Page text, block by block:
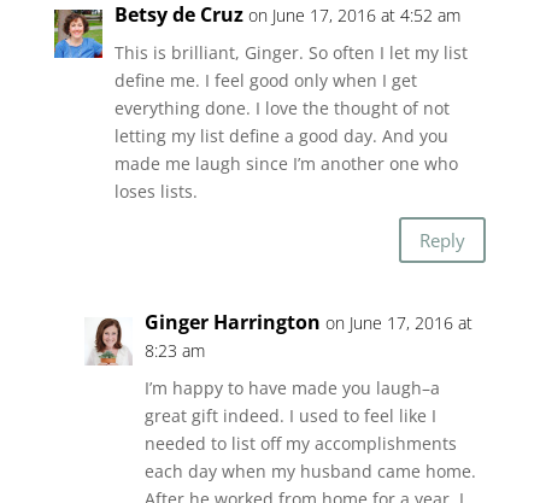
Betsy de Cruz on June 17, 2016 at 4:52 am
This is brilliant, Ginger. So often I let my list
define me. I feel good only when I get
everything done. I love the thought of not
letting my list define a good day. And you
made me laugh since I’m another one who
loses lists.
Reply
Ginger Harrington on June 17, 2016 at
8:23 am
I’m happy to have made you laugh–a
great gift indeed. I used to feel like I
needed to list off my accomplishments
each day when my husband came home.